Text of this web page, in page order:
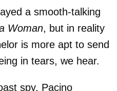
a smooth-talking
Woman, but in reality
is more apt to send
in tears, we hear.
spy, Pacino